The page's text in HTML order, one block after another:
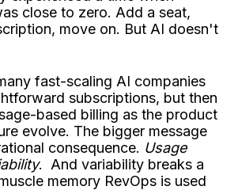
close to zero. Add a seat,
move on. But AI doesn't
fast-scaling AI companies
subscriptions, but then
based billing as the product
evolve. The bigger message
consequence. Usage
. And variability breaks a
memory RevOps is used